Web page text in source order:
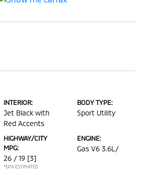
INTERIOR:
Jet Black with
Red Accents
BODY TYPE:
Sport Utility
HIGHWAY/CITY
MPG:
26 / 19 [3]
*EPA ESTIMATED
ENGINE:
Gas V6 3.6L/